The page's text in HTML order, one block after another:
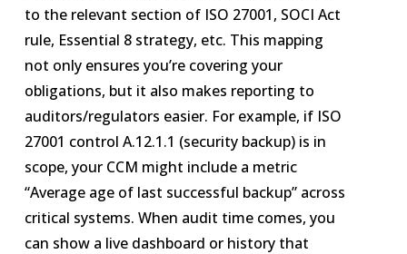
to the relevant section of ISO 27001, SOCI Act
rule, Essential 8 strategy, etc. This mapping
not only ensures you’re covering your
obligations, but it also makes reporting to
auditors/regulators easier. For example, if ISO
27001 control A.12.1.1 (security backup) is in
scope, your CCM might include a metric
“Average age of last successful backup” across
critical systems. When audit time comes, you
can show a live dashboard or history that